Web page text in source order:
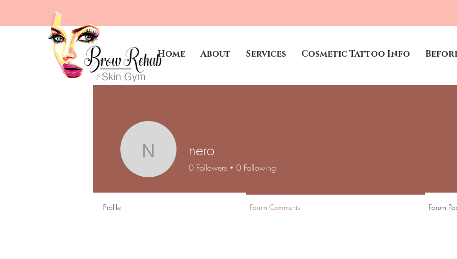
Home About Services Cosmetic Tattoo Info
nero nero
0 Followers 0 Following
Profile Forum Comments Forum